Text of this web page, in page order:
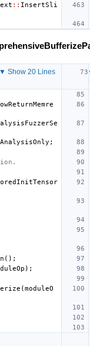
:: InsertSli
▼ Show 20 Lines
;
();
);
(moduleO